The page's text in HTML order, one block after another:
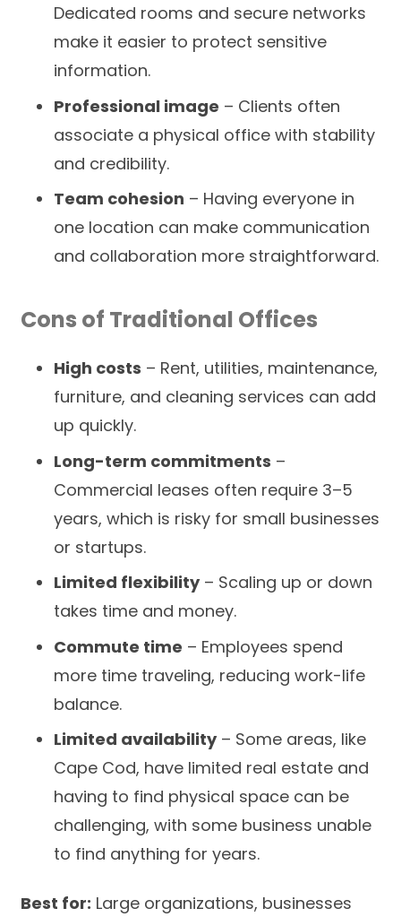
Dedicated rooms and secure networks
make it easier to protect sensitive
information.
Professional image – Clients often
associate a physical office with stability
and credibility.
Team cohesion – Having everyone in
one location can make communication
and collaboration more straightforward.
Cons of Traditional Offices
High costs – Rent, utilities, maintenance,
furniture, and cleaning services can add
up quickly.
Long-term commitments –
Commercial leases often require 3–5
years, which is risky for small businesses
or startups.
Limited flexibility– Scaling up or down
takes time and money.
Commute time – Employees spend
more time traveling, reducing work-life
balance.
Limited availability– Some areas, like
Cape Cod, have limited real estate and
having to find physical space can be
challenging, with some business unable
to find anything for years.
Best for: Large organizations, businesses